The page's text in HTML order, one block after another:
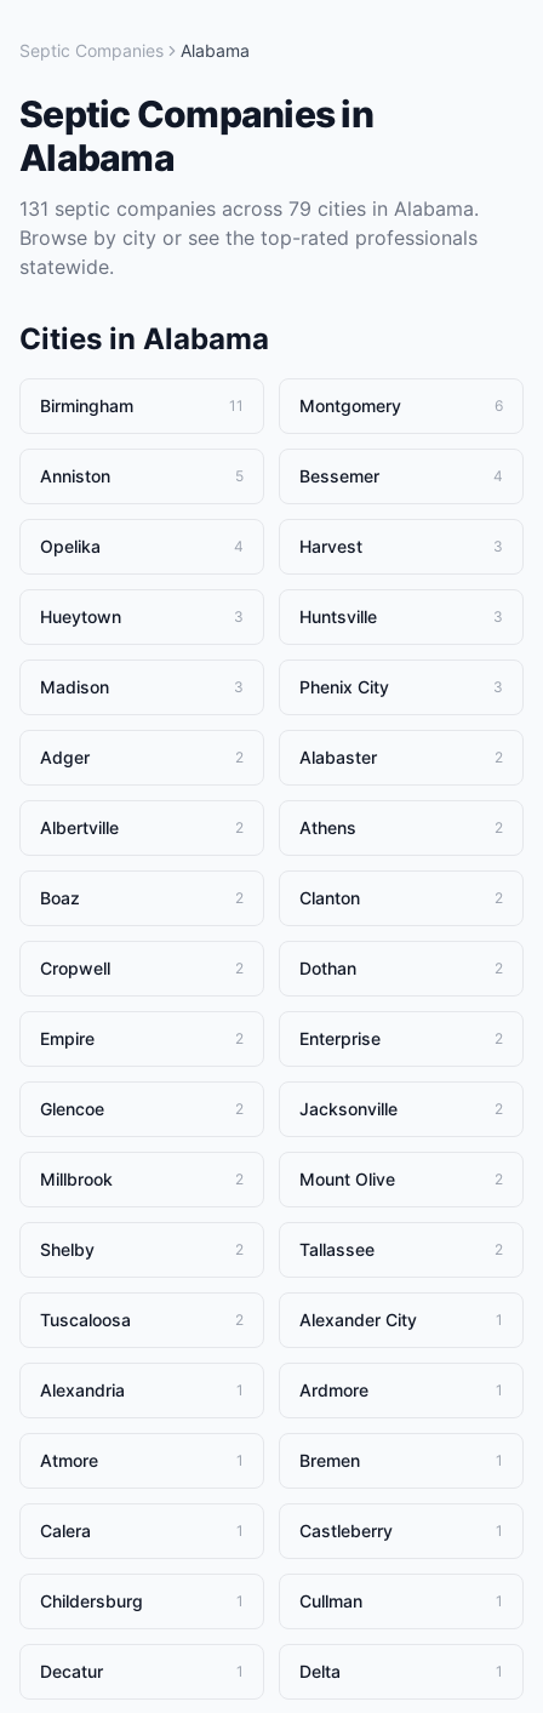
Septic Companies Alabama
Septic Companiesin
Alabama
131 septic companies across 79 cities in Alabama.
Browse by city or see the top-rated professionals
statewide.
Cities in Alabama
Birmingham 11 Montgomery 6
Anniston 5 Bessemer 4
Opelika 4 Harvest 3
Hueytown 3 Huntsville 3
Madison 3 Phenix City 3
Adger 2 Alabaster 2
Albertville 2 Athens 2
Boaz 2 Clanton 2
Cropwell 2 Dothan 2
Empire 2 Enterprise 2
Glencoe 2 Jacksonville 2
Millbrook 2 Mount Olive 2
Shelby 2 Tallassee 2
Tuscaloosa 2 Alexander City 1
Alexandria 1 Ardmore 1
Atmore 1 Bremen 1
Calera 1 Castleberry 1
Childersburg 1 Cullman 1
Decatur 1 Delta 1